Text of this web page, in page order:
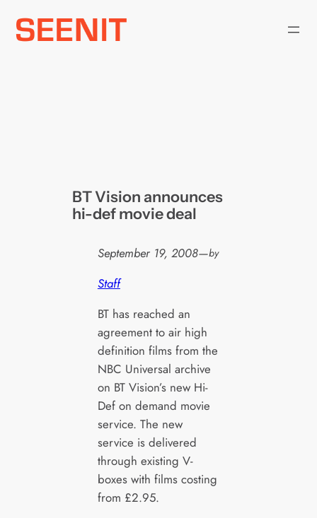
Skip
BT Vision announces
hi-def movie deal
September 19, 2008—by
Staff
BT has reached an
agreement to air high
definition films from the
NBC Universal archive
on BT Vision’s new Hi-
Def on demand movie
service. The new
service is delivered
through existing V-
boxes with films costing
from £2.95.